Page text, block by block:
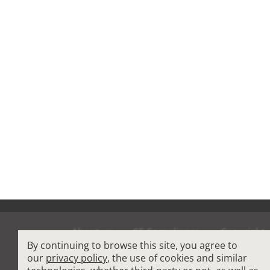
About us CE Compliance
Copyright
Terms and
By continuing to browse this site, you agree to
our privacy policy, the use of cookies and similar